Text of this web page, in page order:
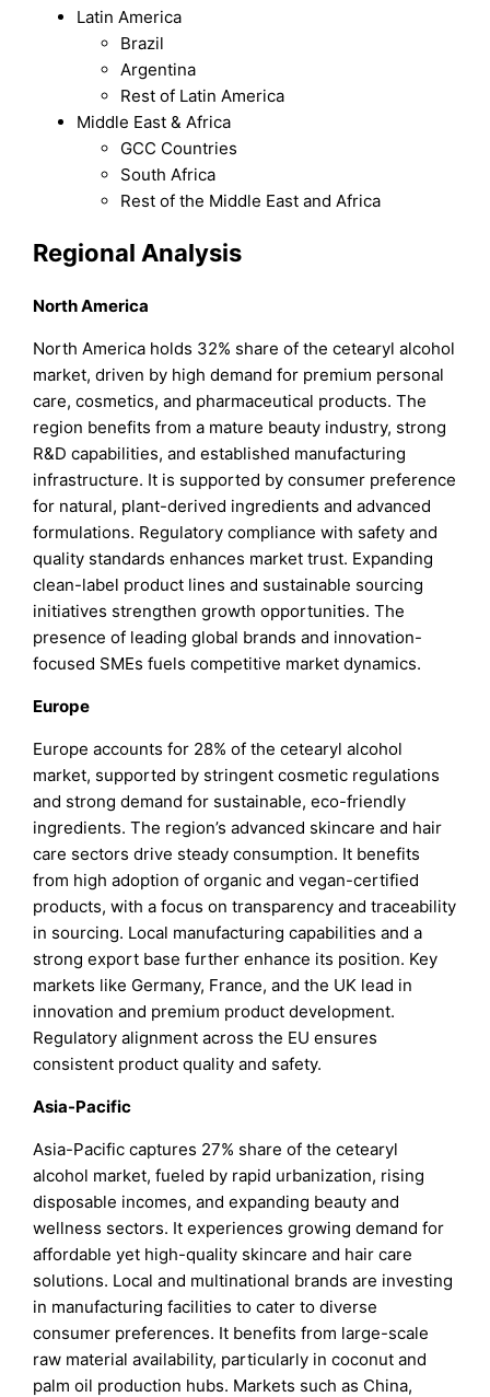
Latin America
Brazil
Argentina
Rest of Latin America
Middle East & Africa
GCC Countries
South Africa
Rest of the Middle East and Africa
Regional Analysis
North America
North America holds 32% share of the cetearyl alcohol
market, driven by high demand for premium personal
care, cosmetics, and pharmaceutical products. The
region benefits from a mature beauty industry, strong
R&D capabilities, and established manufacturing
infrastructure. It is supported by consumer preference
for natural, plant-derived ingredients and advanced
formulations. Regulatory compliance with safety and
quality standards enhances market trust. Expanding
clean-label product lines and sustainable sourcing
initiatives strengthen growth opportunities. The
presence of leading global brands and innovation-
focused SMEs fuels competitive market dynamics.
Europe
Europe accounts for 28% of the cetearyl alcohol
market, supported by stringent cosmetic regulations
and strong demand for sustainable, eco-friendly
ingredients. The region’s advanced skincare and hair
care sectors drive steady consumption. It benefits
from high adoption of organic and vegan-certified
products, with a focus on transparency and traceability
in sourcing. Local manufacturing capabilities and a
strong export base further enhance its position. Key
markets like Germany, France, and the UK lead in
innovation and premium product development.
Regulatory alignment across the EU ensures
consistent product quality and safety.
Asia-Pacific
Asia-Pacific captures 27% share of the cetearyl
alcohol market, fueled by rapid urbanization, rising
disposable incomes, and expanding beauty and
wellness sectors. It experiences growing demand for
affordable yet high-quality skincare and hair care
solutions. Local and multinational brands are investing
in manufacturing facilities to cater to diverse
consumer preferences. It benefits from large-scale
raw material availability, particularly in coconut and
palm oil production hubs. Markets such as China,